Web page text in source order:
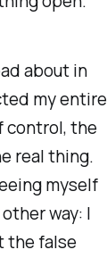
about in
my entire
control, the
real thing.
myself
way: I
the false